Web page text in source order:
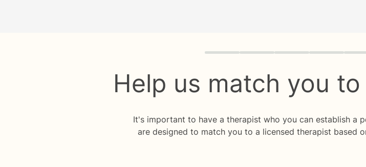
Quiz progress 0 of 8
Help us match you
It's important to have a therapist who you can establish a
are designed to match you to a licensed therapist based